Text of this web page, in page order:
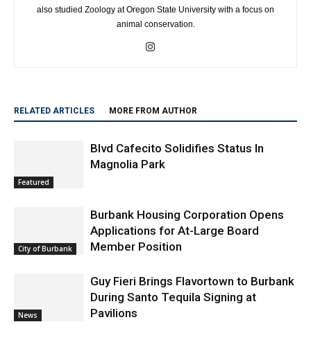
also studied Zoology at Oregon State University with a focus on
animal conservation.
RELATED ARTICLES MORE FROM AUTHOR
Featured
Blvd Cafecito Solidifies Status In
Magnolia Park
City of Burbank
Burbank Housing Corporation Opens
Applications for At-Large Board
Member Position
News
Guy Fieri Brings Flavortown to Burbank
During Santo Tequila Signing at
Pavilions